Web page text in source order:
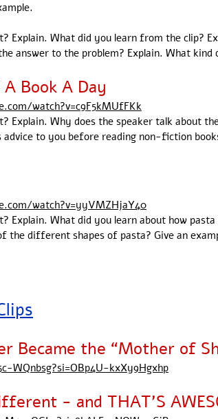
Explain. What did you learn from the clip?
answer to the problem? Explain. What
Book A Day
watch?v=c9F5kMUfFKk
Explain. Why does the speaker talk about
to you before reading non-fiction
watch?v=yyVMZHjaY40
Explain. What did you learn about how pasta
the different shapes of pasta? Give an
Became the “Mother of
WQnbsg?si=OBp4U-kxXy9Hgxhp
- and THAT'S